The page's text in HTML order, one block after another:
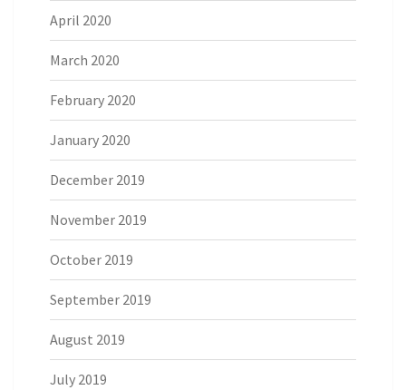
April 2020
March 2020
February 2020
January 2020
December 2019
November 2019
October 2019
September 2019
August 2019
July 2019